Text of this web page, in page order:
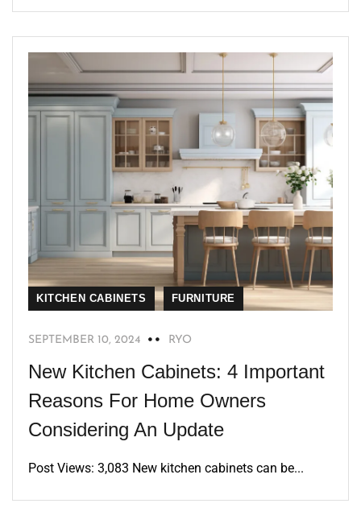
KITCHEN CABINETS FURNITURE
SEPTEMBER 10, 2024 RYO
New Kitchen Cabinets: 4 Important
Reasons For Home Owners
Considering An Update
Post Views: 3,083 New kitchen cabinets can be...